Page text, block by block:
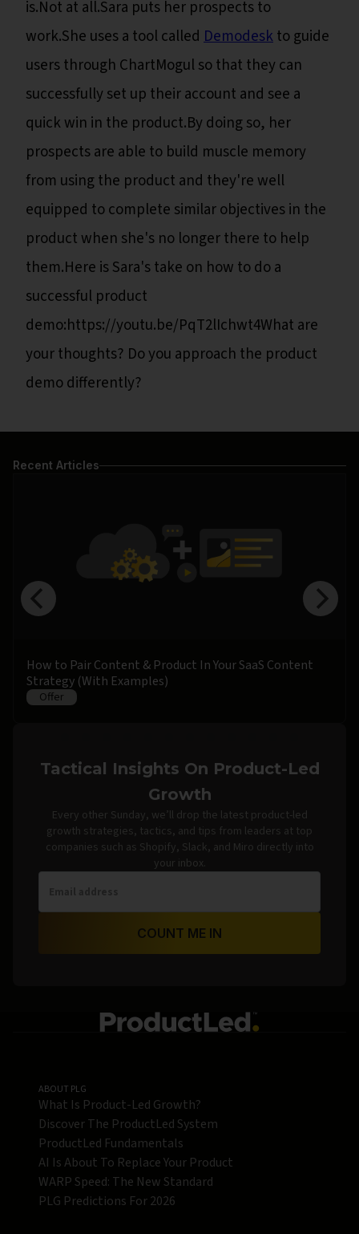
is.Not at all.Sara puts her prospects to
work.She uses a tool called Demodeskto guide
users through ChartMogul so that they can
successfully set up their account and see a
quick win in the product.By doing so, her
prospects are able to build muscle memory
from using the product and they're well
equipped to complete similar objectives in the
product when she's no longer there to help
them.Here is Sara's take on how to do a
successful product
demo:https://youtu.be/PqT2lIchwt4What are
your thoughts? Do you approach the product
demo differently?
Recent Articles
How to Pair Content & Product In Your SaaS Content
Strategy (With Examples)
Offer
Tactical Insights On Product-Led
Growth
Every other Sunday, we’ll drop the latest product-led
growth strategies, tactics, and tips from leaders at top
companies such as Shopify, Slack, and Miro directly into
your inbox.
COUNT ME IN
ABOUT PLG
What Is Product-Led Growth?
Discover The ProductLed System
ProductLed Fundamentals
AI Is About To Replace Your Product
WARP Speed: The New Standard
PLG Predictions For 2026